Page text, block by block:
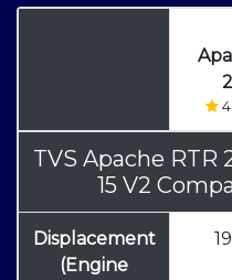
TVS Apache RTR
15 V2
Displacement
(Engine